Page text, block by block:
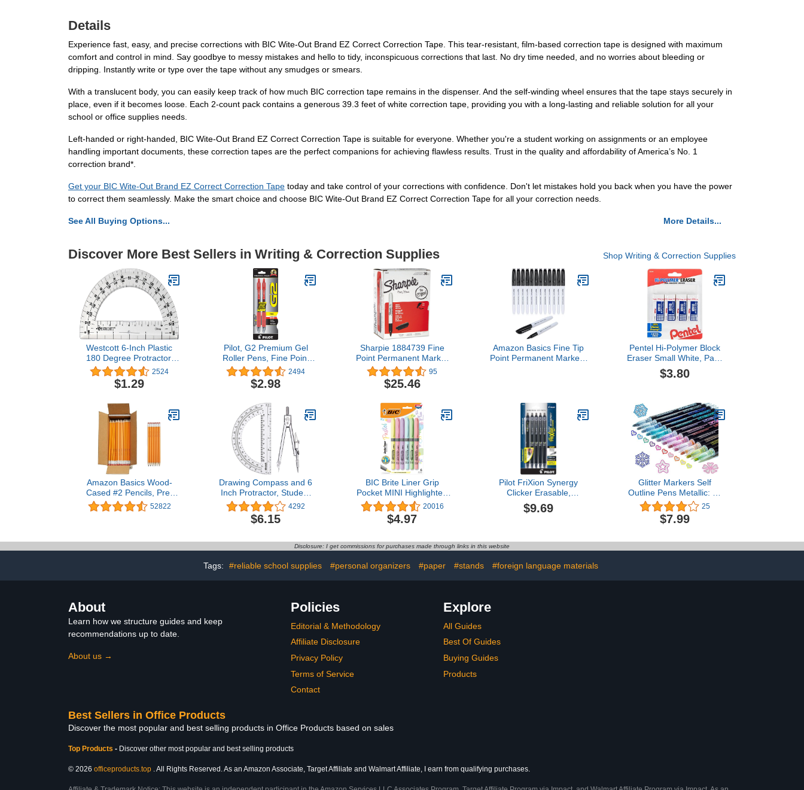
Details
Experience fast, easy, and precise corrections with BIC Wite-Out Brand EZ Correct Correction Tape. This tear-resistant, film-based correction tape is designed with maximum
comfort and control in mind. Say goodbye to messy mistakes and hello to tidy, inconspicuous corrections that last. No dry time needed, and no worries about bleeding or
dripping. Instantly write or type over the tape without any smudges or smears.
With a translucent body, you can easily keep track of how much BIC correction tape remains in the dispenser. And the self-winding wheel ensures that the tape stays securely in
place, even if it becomes loose. Each 2-count pack contains a generous 39.3 feet of white correction tape, providing you with a long-lasting and reliable solution for all your
school or office supplies needs.
Left-handed or right-handed, BIC Wite-Out Brand EZ Correct Correction Tape is suitable for everyone. Whether you're a student working on assignments or an employee
handling important documents, these correction tapes are the perfect companions for achieving flawless results. Trust in the quality and affordability of America’s No. 1
correction brand*.
Get your BIC Wite-Out Brand EZ Correct Correction Tape today and take control of your corrections with confidence. Don't let mistakes hold you back when you have the power
to correct them seamlessly. Make the smart choice and choose BIC Wite-Out Brand EZ Correct Correction Tape for all your correction needs.
See All Buying Options... More Details...
Discover More Best Sellers in Writing & Correction Supplies Shop Writing & Correction Supplies
Westcott 6-Inch Plastic
180 Degree Protractor,
Clear
2524
$1.29
Pilot, G2 Premium Gel
Roller Pens, Fine Point
0.7 mm, Red, Pack of 2
2494
$2.98
Sharpie 1884739 Fine
Point Permanent Marker
Black 36/Pack 95
$25.46
Amazon Basics Fine Tip
Point Permanent Markers
Pentel Hi-Polymer Block
Eraser Small White, Pack
of 4 (ZEH05BP4)
$3.80
Amazon Basics Wood-
Cased #2 Pencils, Pre-
sharpened, HB Lead Bulk
Box, 150 Count, Yellow
52822
Drawing Compass and 6
Inch Protractor, Student
Geometry Math Set
4292
$6.15
BIC Brite Liner Grip
Pocket MINI Highlighter,
Pastel Ink Colors, Chisel
Tip, 6 Count (Pack of 1)
20016
$4.97
Pilot FriXion Synergy
Clicker Erasable,
Refillable, Retractable Gel
Ink Pens, Extra Fine Point
Pens 0.5 - Ideal for
School & Office Writing
$9.69
Glitter Markers Self
Outline Pens Metallic: 12
Shimmer Tween Teen Girl
Gifts Trendy Stuff,Drawing
Art Supplies Kids 6-8 9-12
Ages 8-12 Year Old,Cute
Cool Fun Crafts Girls 8-12
25
$7.99
Disclosure: I get commissions for purchases made through links in this website
Tags: #reliable school supplies #personal organizers #paper #stands #foreign language materials
About
Learn how we structure guides and keep
recommendations up to date.
About us →
Policies
Editorial & Methodology
Affiliate Disclosure
Privacy Policy
Terms of Service
Contact
Explore
All Guides
Best Of Guides
Buying Guides
Products
Best Sellers in Office Products
Discover the most popular and best selling products in Office Products based on sales
Top Products - Discover other most popular and best selling products
© 2026 officeproducts.top . All Rights Reserved. As an Amazon Associate, Target Affiliate and Walmart Affiliate, I earn from qualifying purchases.